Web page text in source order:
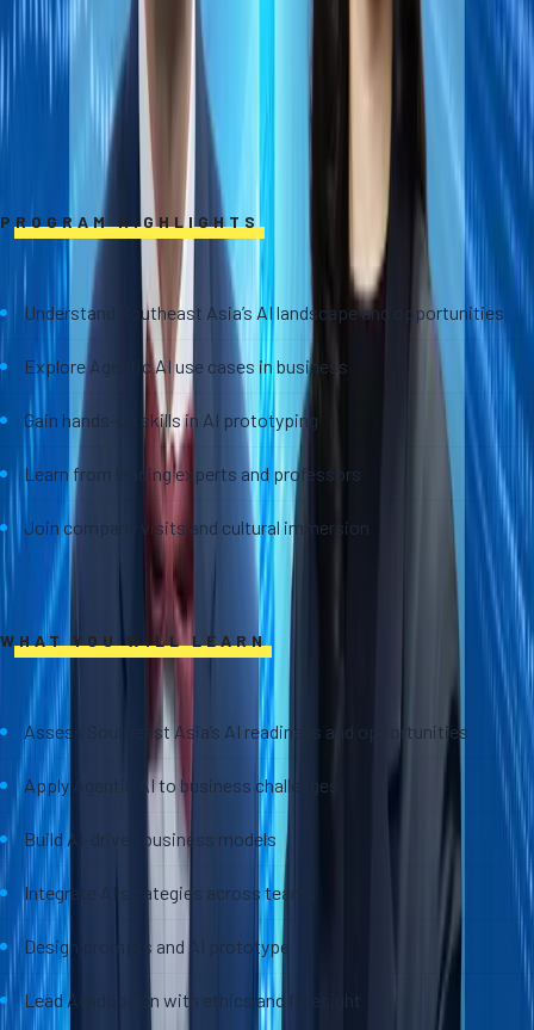
PROGRAM HIGHLIGHTS
Understand Southeast Asia’s AI landscape and opportunities
Explore Agentic AI use cases in business
Gain hands-on skills in AI prototyping
Learn from leading experts and professors
Join company visits and cultural immersion
WHAT YOU WILL LEARN
Assess Southeast Asia’s AI readiness and opportunities
Apply Agentic AI to business challenges
Build AI-driven business models
Integrate AI strategies across teams
Design prompts and AI prototype
Lead AI adoption with ethics and foresight